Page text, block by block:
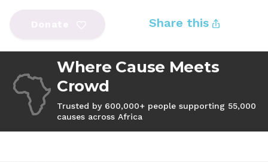
Share this
Where Cause Meets
Crowd
Trusted by 600,000+ people supporting 55,000
causes across Africa